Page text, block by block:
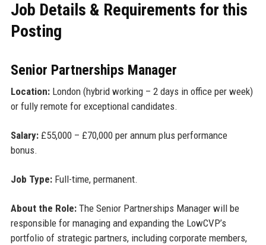
Job Details & Requirements for this
Posting
Senior Partnerships Manager
Location:London (hybrid working – 2 days in office per week)
or fully remote for exceptional candidates.
Salary:£55,000 – £70,000 per annum plus performance
bonus.
Job Type:Full-time, permanent.
About the Role:The Senior Partnerships Manager will be
responsible for managing and expanding the LowCVP’s
portfolio of strategic partners, including corporate members,